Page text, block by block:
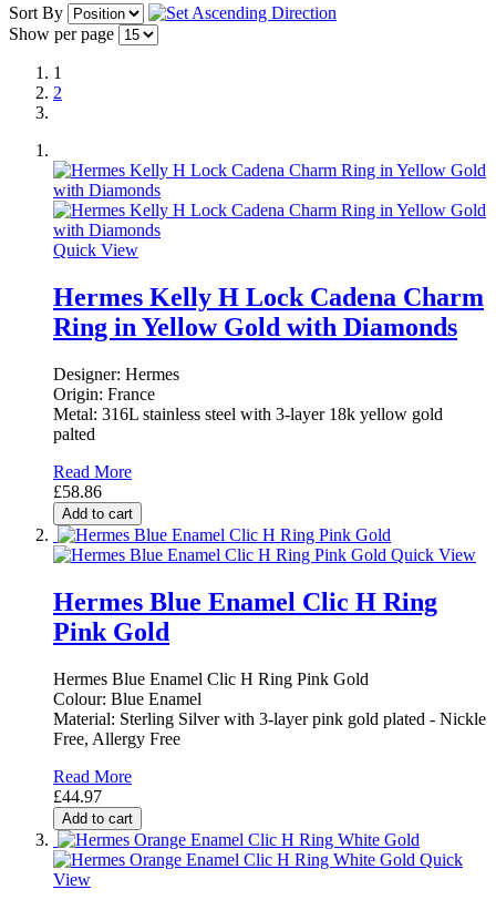
Sort By
Show per page
1
2
Quick View
Hermes Kelly H Lock Cadena Charm
Ring in Yellow Gold with Diamonds
Designer: Hermes
Origin: France
Metal: 316L stainless steel with 3-layer 18k yellow gold
palted
Read More
£58.86
Add to cart
Quick View
Hermes Blue Enamel Clic H Ring
Pink Gold
Hermes Blue Enamel Clic H Ring Pink Gold
Colour: Blue Enamel
Material: Sterling Silver with 3-layer pink gold plated - Nickle
Free, Allergy Free
Read More
£44.97
Add to cart
Quick
View